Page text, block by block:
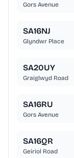
Gors Avenue
SA16NJ
Glyndwr Place
SA20UY
Graiglwyd Road
SA16RU
Gors Avenue
SA16QR
Geiriol Road